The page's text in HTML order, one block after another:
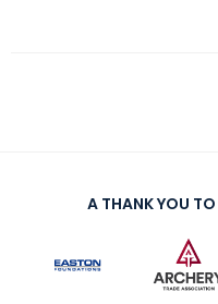
A THANK YOU